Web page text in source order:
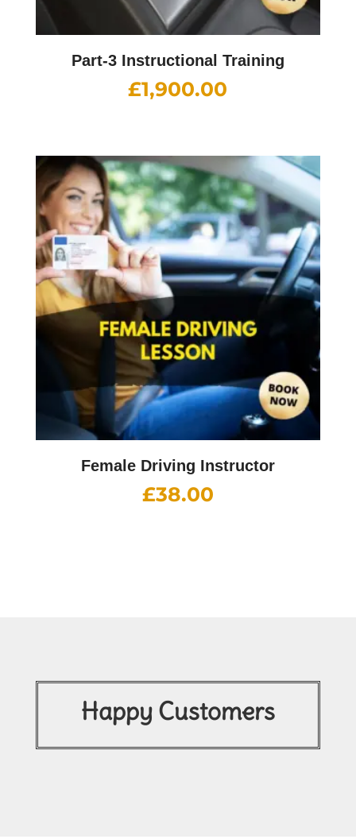
Part-3 Instructional Training
£1,900.00
Female Driving Instructor
£38.00
Happy Customers